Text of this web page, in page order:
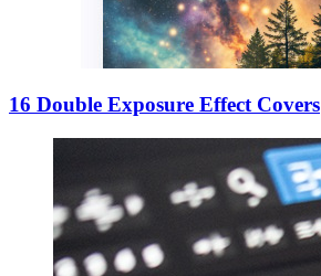
16 Double Exposure Effect Covers